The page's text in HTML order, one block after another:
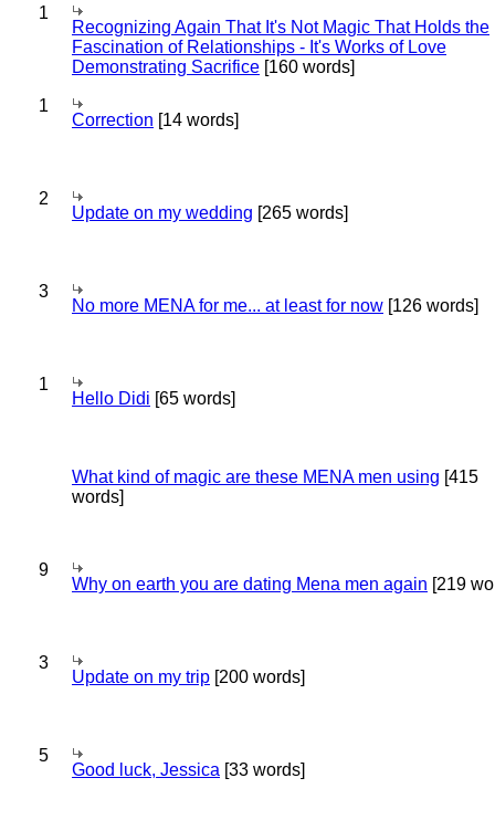
1
Recognizing Again That It's Not Magic That Holds the
Fascination of Relationships - It's Works of Love
Demonstrating Sacrifice [160 words]
1
Correction [14 words]
2
Update on my wedding [265 words]
3
No more MENA for me... at least for now [126 words]
1
Hello Didi [65 words]
What kind of magic are these MENA men using [415
words]
9
Why on earth you are dating Mena men again [219
3
Update on my trip [200 words]
5
Good luck, Jessica [33 words]